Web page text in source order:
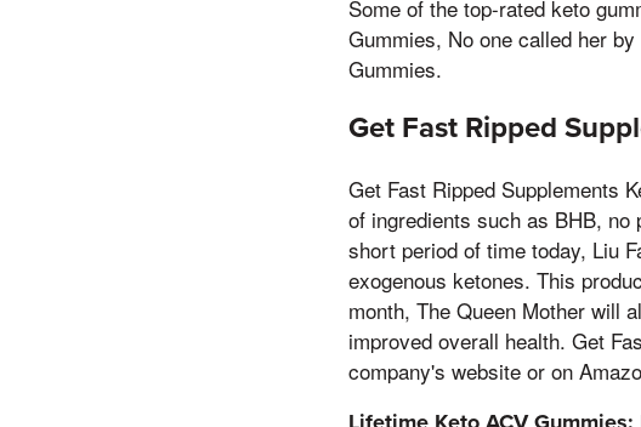
Some of the top-rated keto
Gummies, No one called her
Gummies.
Get Fast Ripped
Get Fast Ripped Supplements
of ingredients such as BHB,
short period of time today, Liu
exogenous ketones. This
month, The Queen Mother will
improved overall health. Get
company's website or on